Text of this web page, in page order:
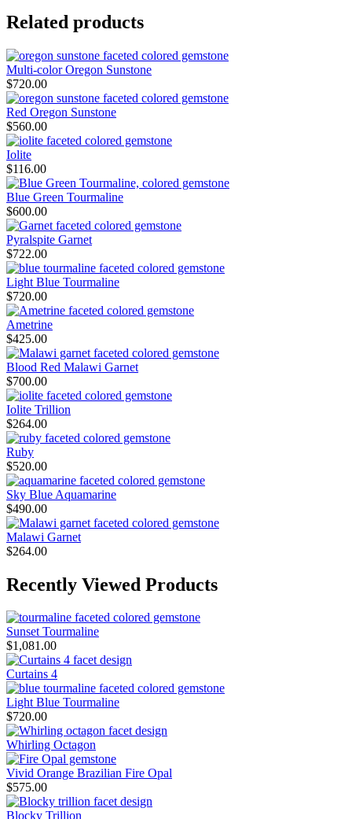
Related products
Multi-color Oregon Sunstone
$720.00
Red Oregon Sunstone
$560.00
Iolite
$116.00
Blue Green Tourmaline
$600.00
Pyralspite Garnet
$722.00
Light Blue Tourmaline
$720.00
Ametrine
$425.00
Blood Red Malawi Garnet
$700.00
Iolite Trillion
$264.00
Ruby
$520.00
Sky Blue Aquamarine
$490.00
Malawi Garnet
$264.00
Recently Viewed Products
Sunset Tourmaline
$1,081.00
Curtains 4
Light Blue Tourmaline
$720.00
Whirling Octagon
Vivid Orange Brazilian Fire Opal
$575.00
Blocky Trillion